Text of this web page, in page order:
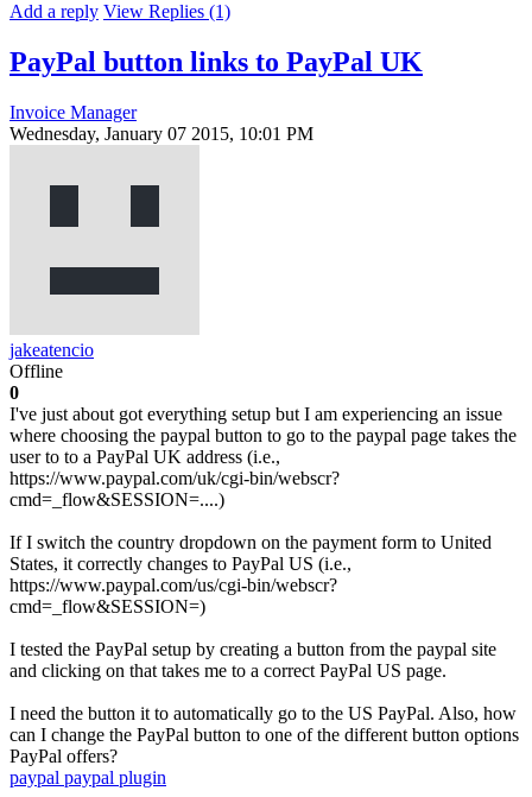
Add a reply View Replies (1)
PayPal button links to PayPal UK
Invoice Manager
Wednesday, January 07 2015, 10:01 PM
jakeatencio
Offline
0
I've just about got everything setup but I am experiencing an issue
where choosing the paypal button to go to the paypal page takes the
user to to a PayPal UK address (i.e.,
https://www.paypal.com/uk/cgi-bin/webscr?
cmd=_flow&SESSION=....)
If I switch the country dropdown on the payment form to United
States, it correctly changes to PayPal US (i.e.,
https://www.paypal.com/us/cgi-bin/webscr?
cmd=_flow&SESSION=)
I tested the PayPal setup by creating a button from the paypal site
and clicking on that takes me to a correct PayPal US page.
I need the button it to automatically go to the US PayPal. Also, how
can I change the PayPal button to one of the different button options
PayPal offers?
paypal paypal plugin